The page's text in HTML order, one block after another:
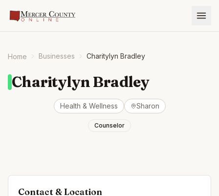
Home Businesses Charitylyn Bradley
Charitylyn Bradley
Health & Wellness Sharon
Counselor
Contact & Location